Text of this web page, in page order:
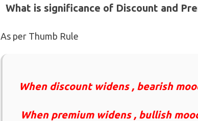
What is significance of Discount and
As per Thumb Rule
When discount widens , bearish
When premium widens , bullish